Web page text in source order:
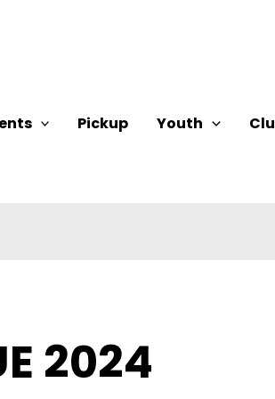
Pickup Youth
2024